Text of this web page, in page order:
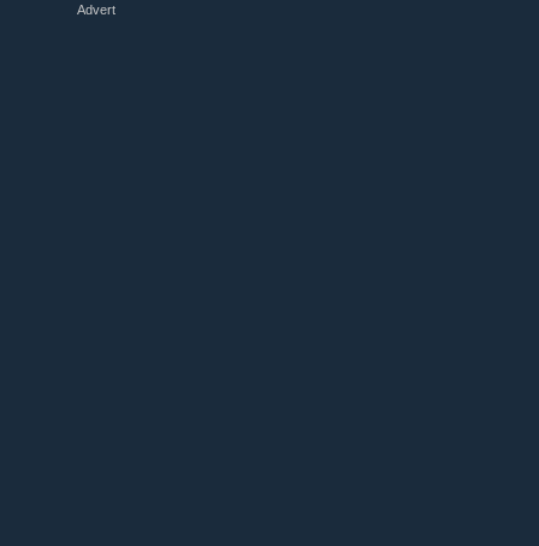
Advert